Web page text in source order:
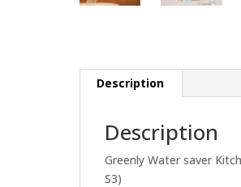
Description
Description
Greenly Water saver
S3)